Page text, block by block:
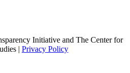
Initiative and The Center for
| Privacy Policy